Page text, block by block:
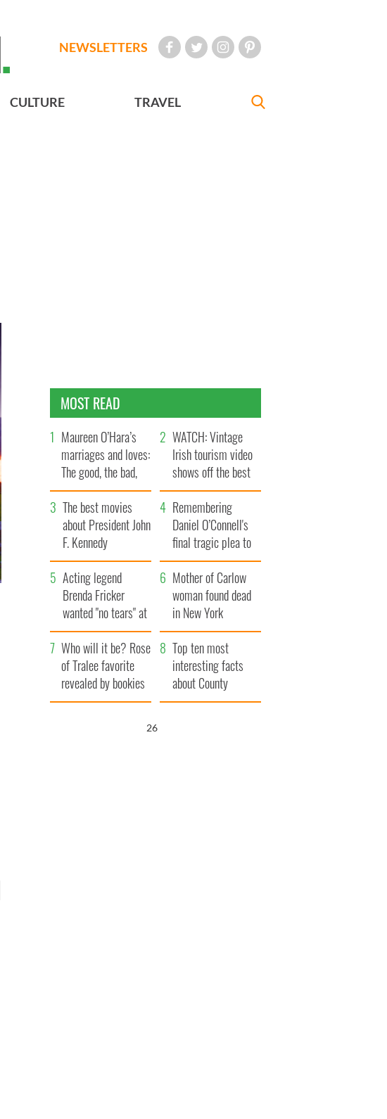
NEWSLETTERS
CULTURE TRAVEL
MOST READ
Maureen O’Hara’s
marriages and loves:
The good, the bad,
and the ugly
WATCH: Vintage
Irish tourism video
shows off the best
bits of Ireland
The best movies
about President John
F. Kennedy
Remembering
Daniel O’Connell's
final tragic plea to
save Ireland from
Famine
Acting legend
Brenda Fricker
wanted "no tears" at
her funeral as she
thanked local shops
Mother of Carlow
woman found dead
in New York
launches $50
million wrongful
death lawsuit
Who will it be? Rose
of Tralee favorite
revealed by bookies
Top ten most
interesting facts
about County
Waterford
25